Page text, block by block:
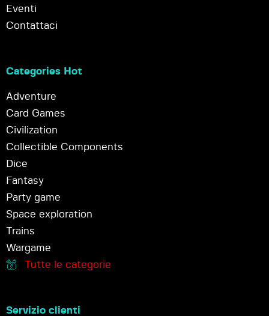
Eventi
Contattaci
Categories Hot
Adventure
Card Games
Civilization
Collectible Components
Dice
Fantasy
Party game
Space exploration
Trains
Wargame
Tutte le categorie
Servizio clienti